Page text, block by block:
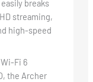
breaks
streaming,
high-speed
Fi 6
the Archer